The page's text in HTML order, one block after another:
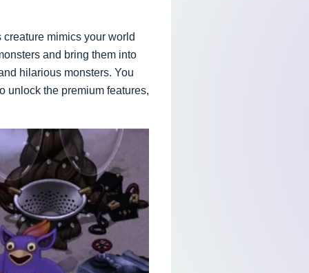
mimics your world
and bring them into
hilarious monsters. You
unlock the premium features,